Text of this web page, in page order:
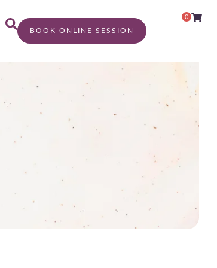
BOOK ONLINE SESSION
0